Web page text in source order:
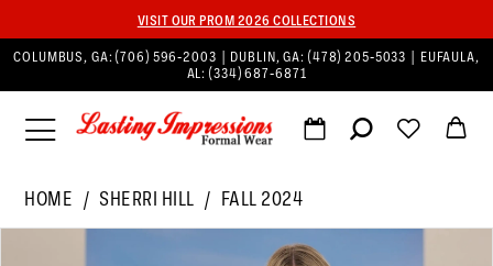
VISIT OUR PROM 2026 COLLECTIONS
COLUMBUS, GA:(706) 596‑2003 | DUBLIN, GA: (478) 205‑5033
| EUFAULA,
AL:(334) 687‑6871
HOME SHERRI HILL
FALL 2024